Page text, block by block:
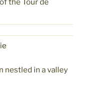
the Tour de
nestled in a valley